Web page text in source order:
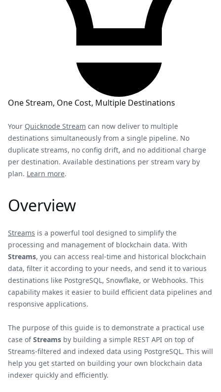
One Stream, One Cost, Multiple Destinations
Your Quicknode Stream can now deliver to multiple
destinations simultaneously from a single pipeline. No
duplicate streams, no config drift, and no additional charge
per destination. Available destinations per stream vary by
plan. Learn more.
Overview
Streams is a powerful tool designed to simplify the
processing and management of blockchain data. With
Streams, you can access real-time and historical blockchain
data, filter it according to your needs, and send it to various
destinations like PostgreSQL, Snowflake, or Webhooks. This
capability makes it easier to build efficient data pipelines and
responsive applications.
The purpose of this guide is to demonstrate a practical use
case ofStreams by building a simple REST API on top of
Streams-filtered and indexed data using PostgreSQL. This will
help you get started on building your own blockchain data
indexer quickly and efficiently.